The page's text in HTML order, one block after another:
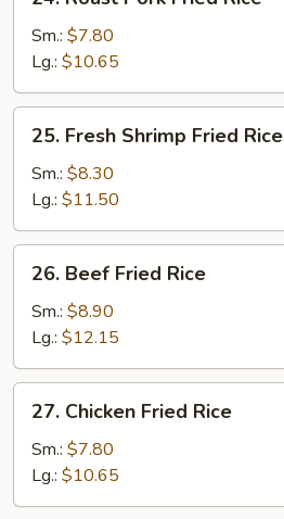
Roast
Pork
Fried
Rice
Sm.: $7.80
Lg.: $10.65
25.
Fresh
Shrimp
Fried
Rice
25. Fresh Shrimp Fried Rice
Sm.: $8.30
Lg.: $11.50
26.
Beef
Fried
Rice
26. Beef Fried Rice
Sm.: $8.90
Lg.: $12.15
27.
Chicken
Fried
Rice
27. Chicken Fried Rice
Sm.: $7.80
Lg.: $10.65